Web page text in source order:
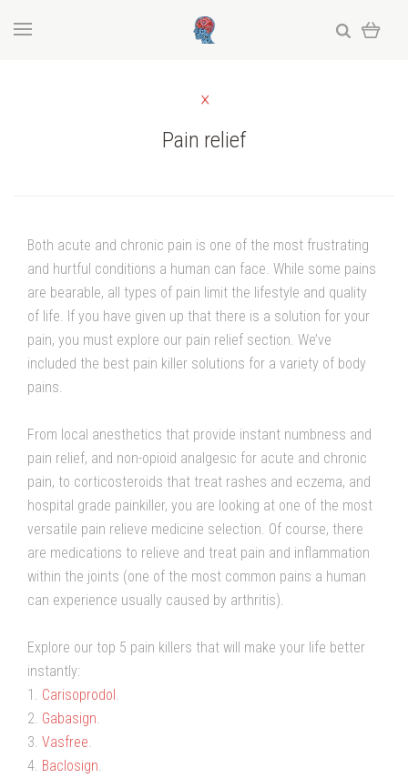
Pain relief
Both acute and chronic pain is one of the most frustrating
and hurtful conditions a human can face. While some pains
are bearable, all types of pain limit the lifestyle and quality
of life. If you have given up that there is a solution for your
pain, you must explore our pain relief section. We’ve
included the best pain killer solutions for a variety of body
pains.
From local anesthetics that provide instant numbness and
pain relief, and non-opioid analgesic for acute and chronic
pain, to corticosteroids that treat rashes and eczema, and
hospital grade painkiller, you are looking at one of the most
versatile pain relieve medicine selection. Of course, there
are medications to relieve and treat pain and inflammation
within the joints (one of the most common pains a human
can experience usually caused by arthritis).
Explore our top 5 pain killers that will make your life better
instantly:
1. Carisoprodol.
2. Gabasign.
3. Vasfree.
4. Baclosign.